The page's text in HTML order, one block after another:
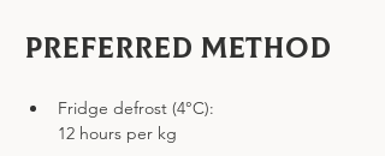
Preferred method
Fridge defrost (4°C):
12 hours per kg